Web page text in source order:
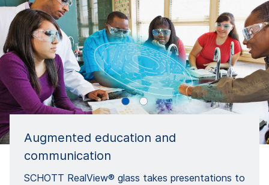
Augmented education and
communication
SCHOTT RealView® glass takes presentations to